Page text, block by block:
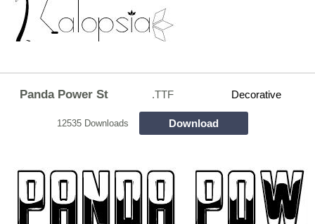
Panda Power St .TTF Decorative
12535 Downloads Download